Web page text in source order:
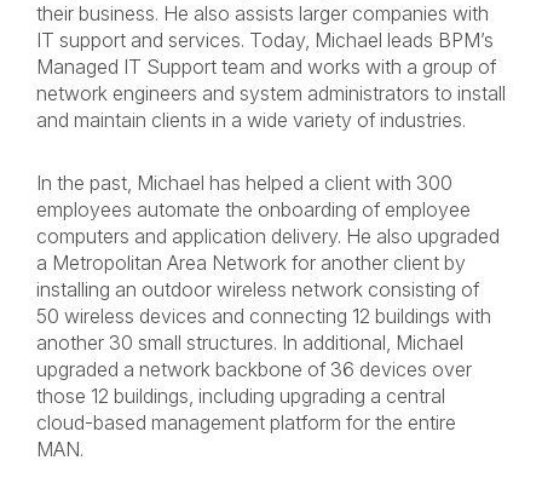
their business. He also assists larger companies with
IT support and services. Today, Michael leads BPM’s
Managed IT Support team and works with a group of
network engineers and system administrators to install
and maintain clients in a wide variety of industries.
In the past, Michael has helped a client with 300
employees automate the onboarding of employee
computers and application delivery. He also upgraded
a Metropolitan Area Network for another client by
installing an outdoor wireless network consisting of
50 wireless devices and connecting 12 buildings with
another 30 small structures. In additional, Michael
upgraded a network backbone of 36 devices over
those 12 buildings, including upgrading a central
cloud-based management platform for the entire
MAN.